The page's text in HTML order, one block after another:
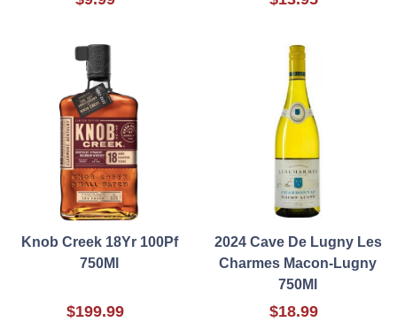
Knob Creek 18Yr 100Pf
750Ml
$199.99
2024 Cave De Lugny Les
Charmes Macon-Lugny
750Ml
$18.99